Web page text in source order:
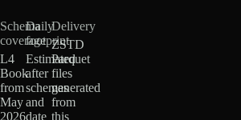
Schema
coverage
L4
Book
from
May
2026
Daily
footprint
Estimated
after
schemas
and
date
Delivery
ZSTD
Parquet
files
generated
from
this